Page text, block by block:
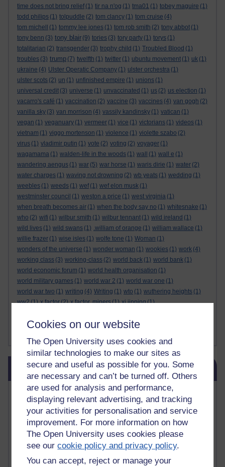
Cookies on our website
The Open University uses cookies and
similar technologies to make our sites as
secure and useful as possible for you. Some
are necessary and can’t be turned off. Others
are used for analysis and performance,
displaying relevant advertising, and tracking
your activities for personalisation and service
improvement. For more information on how
The Open University uses cookies please
see ourcookie policy and privacy policy.
You can accept, reject or manage your
time does not bring relief (1) tir na n'og (1) tma01 (1) tobey maguire (1)
todd philips (1) tolpuddle (2) tom clancy (1) tom cruise (4)
tom michell
(1) tommy lee jones (1) tom rob smith (2) tony abbot (1)
tony benn (3) tony blair (9) tories (3) tory party (1) torys (1)
totalitarian (2) transgender (3) trophy child (1) Troubled Blood (1)
troubles (3) trump (7) twelfth (1) twitter (1) ubuntu movement (1) uk (1)
ukraine (4) Ulster Operatic Company (1) ulster orchestra (1)
ulster scots (2) un (1) unfinished empire (1) unions (1)
universal credit (3) universe (1) unvaccinated (1) us (2) us election (1)
vacarro's café (1) vaccination (2) vaccine (3) vaccines (4) van gogh (2)
vanilla sky (3) van morrison (4) vassily kandinsky (1) vatican (1)
vegan (1) veganuary (1) vermeer (1) vice (1) victorians (1) videos (1)
vietnam (1) viggo mortenson (1) violence (1) violette szabo (2)
virus (1) vladimir putin (1) vote (2) voting (2) voyager (1)
wagamama (1) walden-life in the woods (1) wall (1) wall e (1)
wandering aengus (1) war (5) war horse (1) waris dirie (1) water (2)
water charges (1) waving not drowning (2) wb yeats (1) wedding (1)
weebles (1) weeds (1) wef (1) wef elon musk (1)
westminster council (1) weston a price (1) west virginia (1)
when breath becomes air (1) when the body say no (1) whitesnake (1)
who (2) wifi (1) wilbur smith (1) wilbur tennant (1) wild ireland (1)
wild lives (1) wild swans (1) .william of orange (1) william wallace (1)
willie frazer (1) wise isles (1) wolfe tone (1) Woman (1)
wonders of the universe (1) wonder woman (1) wookies (1) work (4)
working class (3) working-class (2) world back (1) world bank (1)
world economic forum (1) world health organisation (1)
world military games (1) world war 2 (1) world war one (1)
world war two (1) writing (4) Writing (1) wto (1) wuthering heights (1)
ww2(1) x factor(2) x factor. miners(1) xi jinping(1)
youtube(7) yulia skripal (1) zen (1) zionists(1)
Skip Blog usage
Blog usage
Most commented posts
Past month
Posts with the most number of comments added in the
past month
Time period